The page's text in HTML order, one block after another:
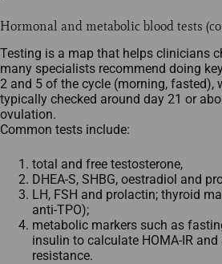
Hormonal and metabolic blood tests
Testing is a map that helps clinicians
many specialists recommend doing
2 and 5 of the cycle (morning, fasted),
typically checked around day 21 or
ovulation.​
Common tests include:
total and free testosterone,
DHEA‑S, SHBG, oestradiol and
LH, FSH and prolactin; thyroid
anti‑TPO);
metabolic markers such as
insulin to calculate HOMA‑IR
resistance.​